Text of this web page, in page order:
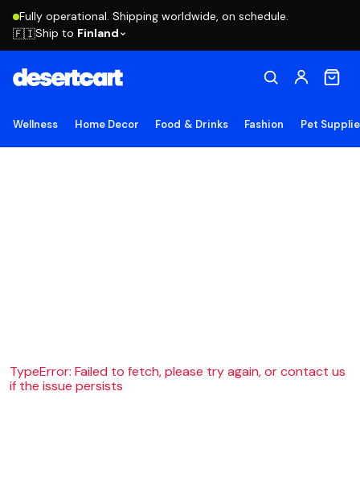
Fully operational. Shipping worldwide, on schedule.
🇫🇮Ship to Finland
Wellness Home Decor Food & Drinks Fashion Pet
TypeError: Failed to fetch, please try again, or contact us
if the issue persists